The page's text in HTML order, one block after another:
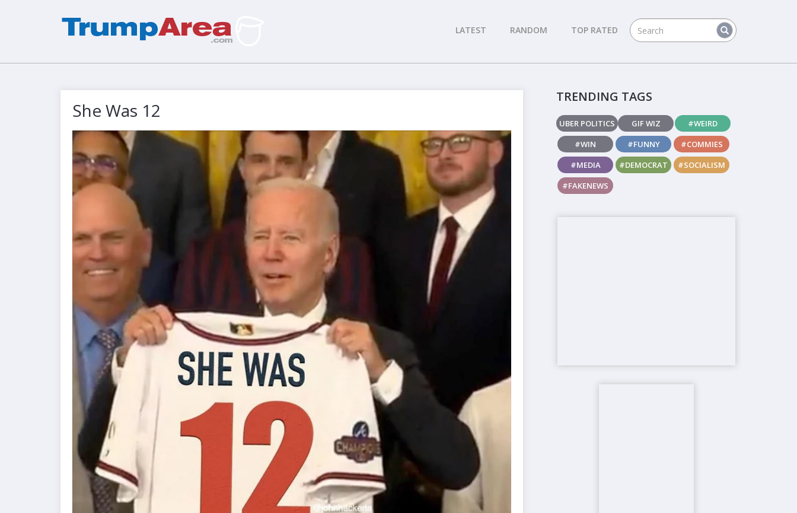
LATEST RANDOM TOP RATED
She Was 12
TRENDING TAGS
UBER POLITICS GIF WIZ
#WEIRD
#WIN
#FUNNY
#COMMIES
#MEDIA
#DEMOCRAT
#SOCIALISM
#FAKENEWS